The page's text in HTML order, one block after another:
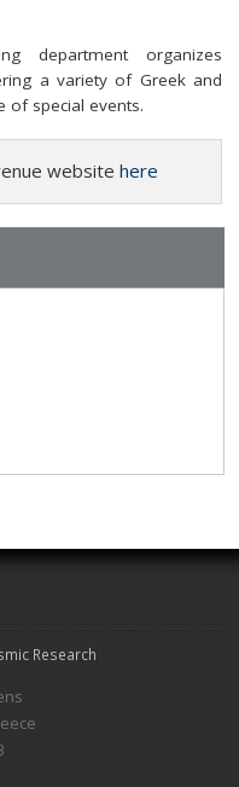
department organizes
a variety of Greek and
of special events.
website here
Research